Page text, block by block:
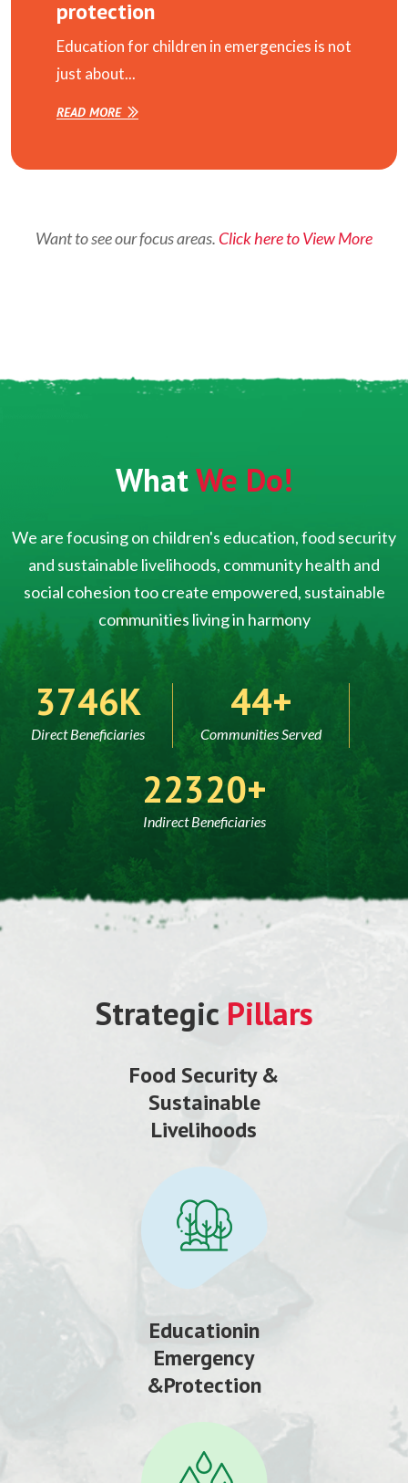
protection
Education for children in emergencies is not
just about...
READ MORE
Want to see our focus areas. Click here to View More
WhatWe Do!
We are focusing on children's education, food security
and sustainable livelihoods, community health and
social cohesion too create empowered, sustainable
communities living in harmony
5000
Direct Beneficiaries
60
Communities Served
30000
Indirect Beneficiaries
Strategic Pillars
Food Security &
Sustainable
Livelihoods
Educationin
Emergency
&Protection